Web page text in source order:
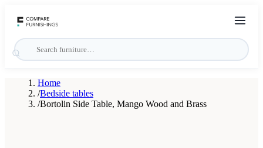
Home
/Bedside tables
/Bortolin Side Table, Mango Wood and Brass